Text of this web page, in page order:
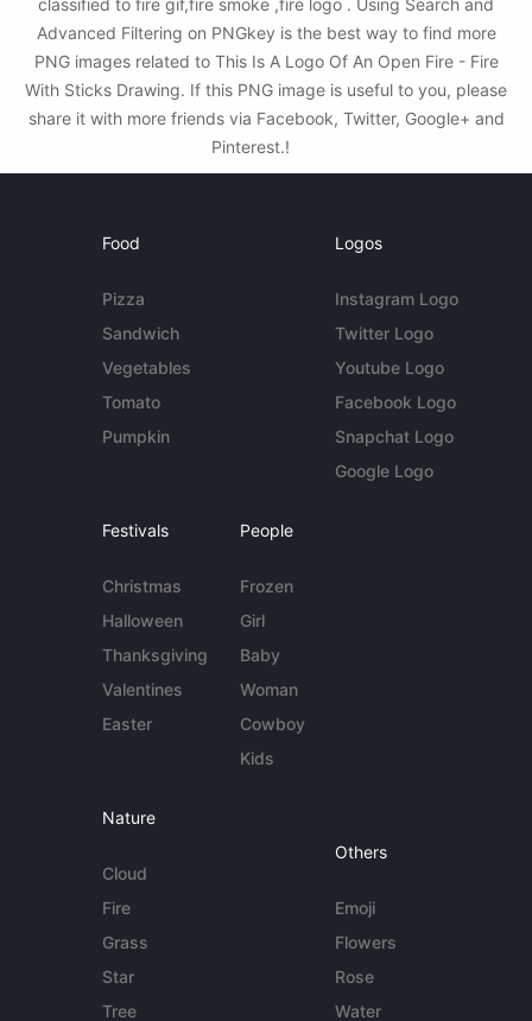
classified to fire gif,fire smoke ,fire logo . Using Search and
Advanced Filtering on PNGkey is the best way to find more
PNG images related to This Is A Logo Of An Open Fire - Fire
With Sticks Drawing. If this PNG image is useful to you, please
share it with more friends via Facebook, Twitter, Google+ and
Pinterest.!
Food
Pizza
Sandwich
Vegetables
Tomato
Pumpkin
Logos
Instagram Logo
Twitter Logo
Youtube Logo
Facebook Logo
Snapchat Logo
Google Logo
Festivals
Christmas
Halloween
Thanksgiving
Valentines
Easter
People
Frozen
Girl
Baby
Woman
Cowboy
Kids
Nature
Cloud
Fire
Grass
Star
Tree
Others
Emoji
Flowers
Rose
Water